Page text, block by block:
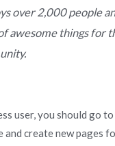
over 2,000 people
awesome things for
user, you should go
and create new pages